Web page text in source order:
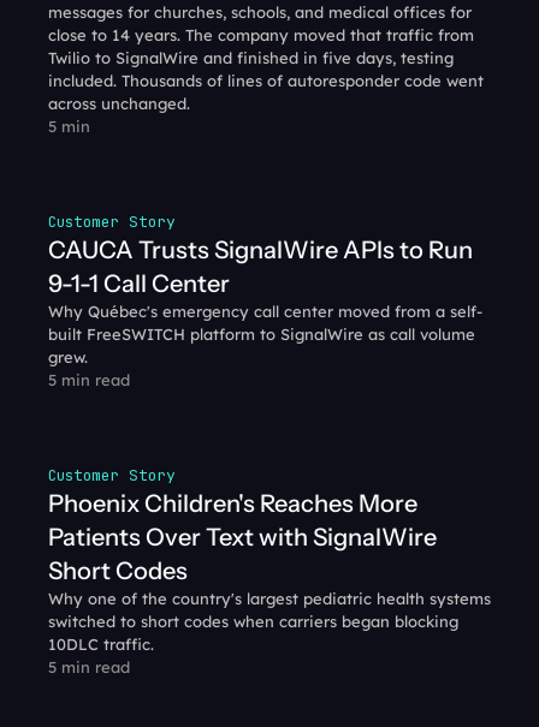
messages for churches, schools, and medical offices for
close to 14 years. The company moved that traffic from
Twilio to SignalWire and finished in five days, testing
included. Thousands of lines of autoresponder code went
across unchanged.
5 min
Customer Story
CAUCA Trusts SignalWire APIs to Run
9-1-1 Call Center
Why Québec's emergency call center moved from a self-
built FreeSWITCH platform to SignalWire as call volume
grew.
5 min read
Customer Story
Phoenix Children's Reaches More
Patients Over Text with SignalWire
Short Codes
Why one of the country's largest pediatric health systems
switched to short codes when carriers began blocking
10DLC traffic.
5 min read